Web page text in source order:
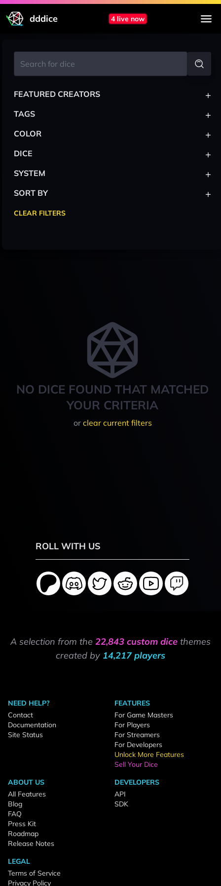
dddice 4 live now
NO DICE FOUND THAT MATCHED
YOUR CRITERIA
or clear current filters
FEATURED CREATORS +
TAGS +
COLOR +
DICE +
SYSTEM +
SORT BY +
CLEAR FILTERS
ROLL WITH US
A selection from the 22,843 custom dice themes
created by 14,217 players
NEED HELP?
Contact
Documentation
Site Status
FEATURES
For Game Masters
For Players
For Streamers
For Developers
Unlock More Features
Sell Your Dice
ABOUT US
All Features
Blog
FAQ
Press Kit
Roadmap
Release Notes
DEVELOPERS
API
SDK
LEGAL
Terms of Service
Privacy Policy